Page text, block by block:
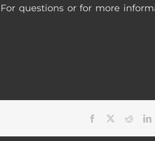
questions or for more
Facebook Reddit